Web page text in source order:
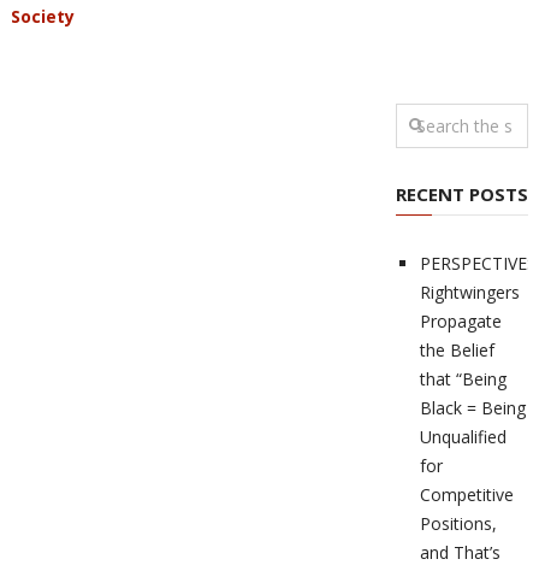
Society
RECENT POSTS
PERSPECTIVES:
Rightwingers
Propagate
the Belief
that “Being
Black = Being
Unqualified
for
Competitive
Positions,
and That’s